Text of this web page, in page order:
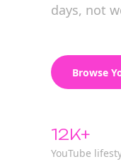
days, not
Browse
12K+
YouTube